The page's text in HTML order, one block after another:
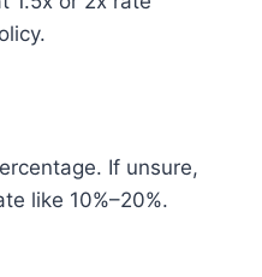
If unsure,
like 10%–20%.